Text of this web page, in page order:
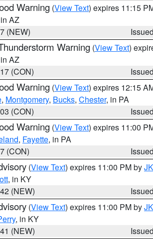
Warning (View Text) expires 11:15
AZ
(NEW)
Warning (View Text)
AZ
(CON)
Warning (View Text) expires 12:15
, Montgomery, Bucks, Chester, in PA
(CON)
Warning (View Text) expires 11:00
, Fayette, in PA
(CON)
(View Text) expires 11:00 PM by
, in KY
(NEW)
(View Text) expires 11:00 PM by
, in KY
(NEW)